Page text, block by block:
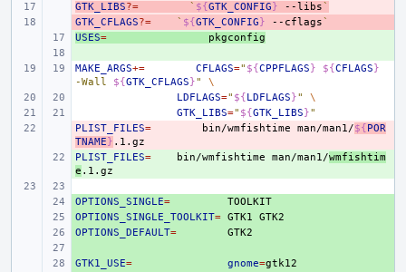
-
GTK_LIBS?= ` ${GTK_CONFIG} --libs`
-
GTK_CFLAGS?= ` ${GTK_CONFIG} --cflags`
+
USES=
pkgconfig
MAKE_ARGS+= CFLAGS=" ${CPPFLAGS} ${CFLAGS}
-Wall ${GTK_CFLAGS}"
\
LDFLAGS=" ${LDFLAGS}"
\
GTK_LIBS=" ${GTK_LIBS}"
-
PLIST_FILES= bin/wmfishtime man/man1/${POR
TNAME}
+
PLIST_FILES= bin/wmfishtime man/man1/wmfishtim
e
+
OPTIONS_SINGLE=
+
OPTIONS_SINGLE_TOOLKIT= GTK1
+
OPTIONS_DEFAULT=
+
GTK1_USE= gnome=